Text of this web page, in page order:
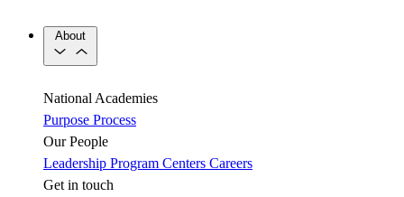
About
National Academies
Purpose Process
Our People
Leadership Program Centers Careers
Get in touch